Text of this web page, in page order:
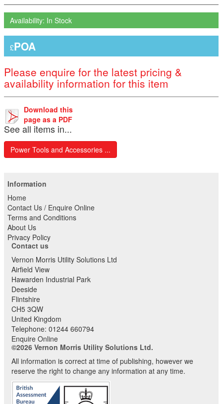
Availability: In Stock
£POA
Please enquire for the latest pricing &
availability information for this item
Download this
page as a PDF
See all items in...
Power Tools and Accessories ...
Information
Home
Contact Us / Enquire Online
Terms and Conditions
About Us
Privacy Policy
Contact us
Vernon Morris Utility Solutions Ltd
Airfield View
Hawarden Industrial Park
Deeside
Flintshire
CH5 3QW
United Kingdom
Telephone: 01244 660794
Enquire Online
©2026 Vernon Morris Utility Solutions Ltd.
All information is correct at time of publishing, however we
reserve the right to change any information at any time.